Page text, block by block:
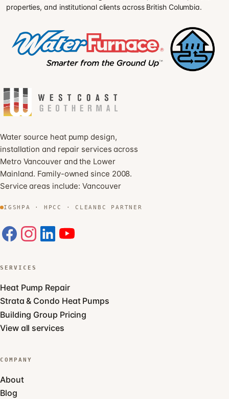
properties, and institutional clients across British Columbia.
Water source heat pump design,
installation and repair services across
Metro Vancouver and the Lower
Mainland. Family-owned since 2008.
Service areas include:Vancouver
IGSHPA · HPCC · CLEANBC PARTNER
SERVICES
Heat Pump Repair
Strata & Condo Heat Pumps
Building Group Pricing
View all services
COMPANY
About
Blog